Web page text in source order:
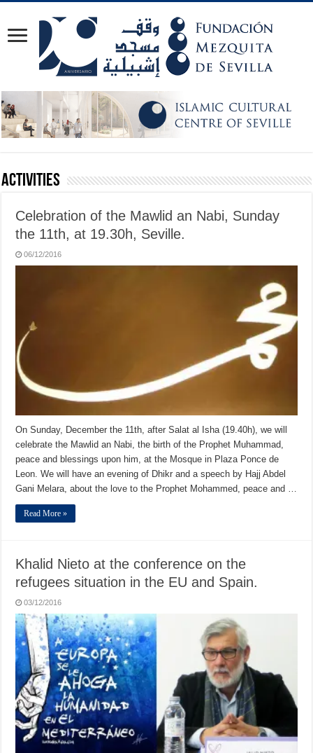
Activities
Celebration of the Mawlid an Nabi, Sunday
the 11th, at 19.30h, Seville.
06/12/2016
On Sunday, December the 11th, after Salat al Isha (19.40h), we will
celebrate the Mawlid an Nabi, the birth of the Prophet Muhammad,
peace and blessings upon him, at the Mosque in Plaza Ponce de
Leon. We will have an evening of Dhikr and a speech by Hajj Abdel
Gani Melara, about the love to the Prophet Mohammed, peace and …
Read More »
Khalid Nieto at the conference on the
refugees situation in the EU and Spain.
03/12/2016